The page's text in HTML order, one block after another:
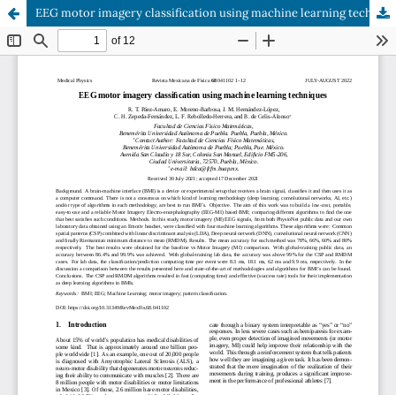
EEG motor imagery classification using machine learning techniques